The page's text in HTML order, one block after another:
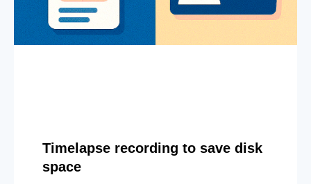
Timelapse recording to save disk
space